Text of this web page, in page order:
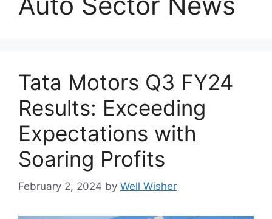
Tata Motors Q3 FY24
Results: Exceeding
Expectations with
Soaring Profits
February 2, 2024 by Well Wisher